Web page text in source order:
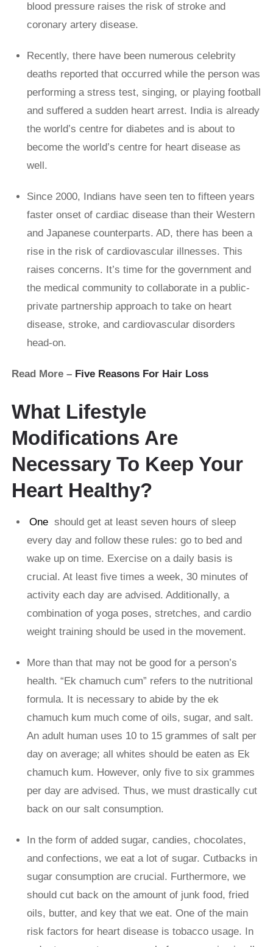
blood pressure raises the risk of stroke and
coronary artery disease.
Recently, there have been numerous celebrity
deaths reported that occurred while the person was
performing a stress test, singing, or playing football
and suffered a sudden heart arrest. India is already
the world’s centre for diabetes and is about to
become the world’s centre for heart disease as
well.
Since 2000, Indians have seen ten to fifteen years
faster onset of cardiac disease than their Western
and Japanese counterparts. AD, there has been a
rise in the risk of cardiovascular illnesses. This
raises concerns. It’s time for the government and
the medical community to collaborate in a public-
private partnership approach to take on heart
disease, stroke, and cardiovascular disorders
head-on.
Read More – Five Reasons For Hair Loss
What Lifestyle
Modifications Are
Necessary To Keep Your
Heart Healthy?
One should get at least seven hours of sleep
every day and follow these rules: go to bed and
wake up on time. Exercise on a daily basis is
crucial. At least five times a week, 30 minutes of
activity each day are advised. Additionally, a
combination of yoga poses, stretches, and cardio
weight training should be used in the movement.
More than that may not be good for a person’s
health. “Ek chamuch cum” refers to the nutritional
formula. It is necessary to abide by the ek
chamuch kum much come of oils, sugar, and salt.
An adult human uses 10 to 15 grammes of salt per
day on average; all whites should be eaten as Ek
chamuch kum. However, only five to six grammes
per day are advised. Thus, we must drastically cut
back on our salt consumption.
In the form of added sugar, candies, chocolates,
and confections, we eat a lot of sugar. Cutbacks in
sugar consumption are crucial. Furthermore, we
should cut back on the amount of junk food, fried
oils, butter, and key that we eat. One of the main
risk factors for heart disease is tobacco usage. In